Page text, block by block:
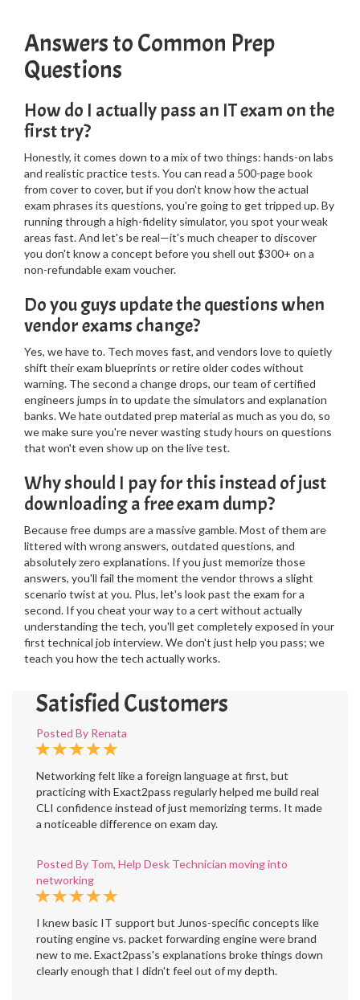
Answers to Common Prep
Questions
How do I actually pass an IT exam on the
first try?
Honestly, it comes down to a mix of two things: hands-on labs
and realistic practice tests. You can read a 500-page book
from cover to cover, but if you don't know how the actual
exam phrases its questions, you're going to get tripped up. By
running through a high-fidelity simulator, you spot your weak
areas fast. And let's be real—it's much cheaper to discover
you don't know a concept before you shell out $300+ on a
non-refundable exam voucher.
Do you guys update the questions when
vendor exams change?
Yes, we have to. Tech moves fast, and vendors love to quietly
shift their exam blueprints or retire older codes without
warning. The second a change drops, our team of certified
engineers jumps in to update the simulators and explanation
banks. We hate outdated prep material as much as you do, so
we make sure you're never wasting study hours on questions
that won't even show up on the live test.
Why should I pay for this instead of just
downloading a free exam dump?
Because free dumps are a massive gamble. Most of them are
littered with wrong answers, outdated questions, and
absolutely zero explanations. If you just memorize those
answers, you'll fail the moment the vendor throws a slight
scenario twist at you. Plus, let's look past the exam for a
second. If you cheat your way to a cert without actually
understanding the tech, you'll get completely exposed in your
first technical job interview. We don't just help you pass; we
teach you how the tech actually works.
Satisfied Customers
Posted By Renata
Networking felt like a foreign language at first, but
practicing with Exact2pass regularly helped me build real
CLI confidence instead of just memorizing terms. It made
a noticeable difference on exam day.
Posted By Tom, Help Desk Technician moving into
networking
I knew basic IT support but Junos-specific concepts like
routing engine vs. packet forwarding engine were brand
new to me. Exact2pass's explanations broke things down
clearly enough that I didn't feel out of my depth.